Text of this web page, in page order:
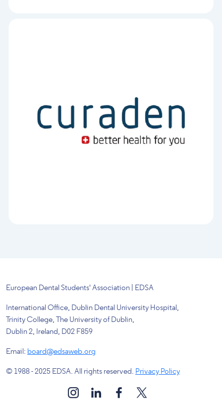
European Dental Students' Association | EDSA
International Office, Dublin Dental University Hospital,
Trinity College, The University of Dublin,
Dublin 2, Ireland, D02 F859
Email: board@edsaweb.org
© 1988 - 2025 EDSA. All rights reserved. Privacy Policy